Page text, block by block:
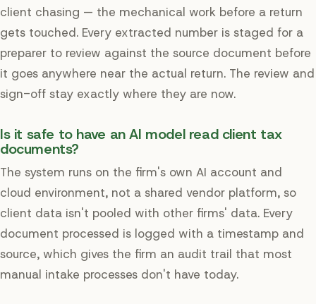
client chasing — the mechanical work before a return
gets touched. Every extracted number is staged for a
preparer to review against the source document before
it goes anywhere near the actual return. The review and
sign-off stay exactly where they are now.
Is it safe to have an AI model read client tax
documents?
The system runs on the firm's own AI account and
cloud environment, not a shared vendor platform, so
client data isn't pooled with other firms' data. Every
document processed is logged with a timestamp and
source, which gives the firm an audit trail that most
manual intake processes don't have today.